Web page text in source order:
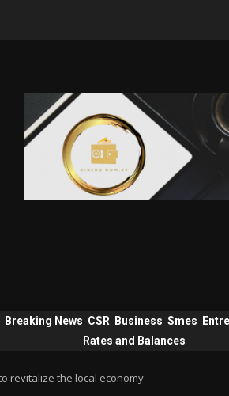
Breaking News CSR Business Smes
Rates and Balances
revitalize the local economy